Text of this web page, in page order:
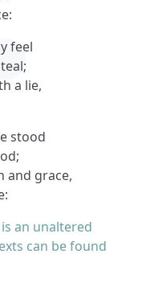
feel
a lie,
stood
and grace,
an unaltered
can be found